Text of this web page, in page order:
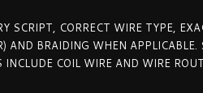
SCRIPT, CORRECT WIRE TYPE,
AND BRAIDING WHEN APPLICABLE.
COIL WIRE AND WIRE